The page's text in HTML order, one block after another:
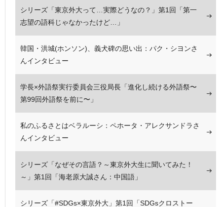
シリーズ「東京外大って…実際どうなの？」第1回「第一
志望の語科じゃなかったけど…」
韓国・洪城(ホンソン)、義犬碑の思い出：パク・シヨンさ
んインタビュー
学長×外語祭実行委員会三役局長「進化し続ける外語祭〜
第99回外語祭を前に〜」
私のふるさとはベラルーシ：ペホータ・アレクサンドラさ
んインタビュー
シリーズ「なぜその言語？～東京外大生に聞いてみた！
～」第1回「海老原大誠さん：中国語」
シリーズ「#SDGs×東京外大」第1回「SDGsクロストー